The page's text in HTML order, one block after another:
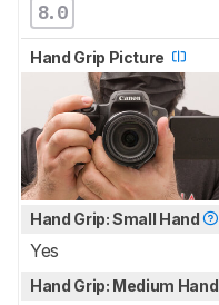
8.0
Hand Grip Picture
Hand Grip: Small Hand
Yes
Hand Grip: Medium Hand